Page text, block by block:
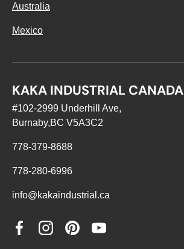
Australia
Mexico
KAKA INDUSTRIAL CANADA
#102-2999 Underhill Ave,
Burnaby,BC V5A3C2
778-379-8688
778-280-6996
info@kakaindustrial.ca
FacebookInstagramPinterestYouTube